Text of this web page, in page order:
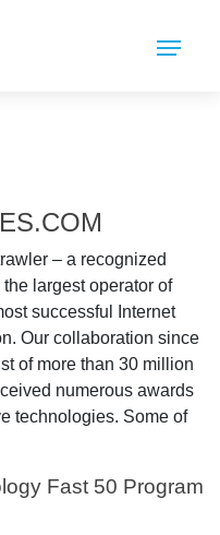
– a recognized
largest operator of
successful Internet
Our collaboration since
of more than 30 million
numerous awards
technologies. Some of
Fast 50 Program